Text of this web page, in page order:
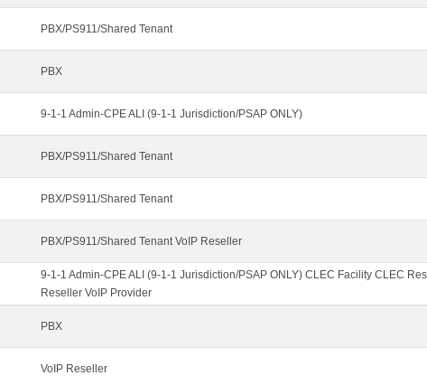
PBX/PS911/Shared Tenant
PBX
9-1-1 Admin-CPE ALI (9-1-1 Jurisdiction/PSAP ONLY)
PBX/PS911/Shared Tenant
PBX/PS911/Shared Tenant
PBX/PS911/Shared Tenant VoIP Reseller
9-1-1 Admin-CPE ALI (9-1-1 Jurisdiction/PSAP ONLY) CLEC Facility CLEC
Reseller VoIP Provider
PBX
VoIP Reseller